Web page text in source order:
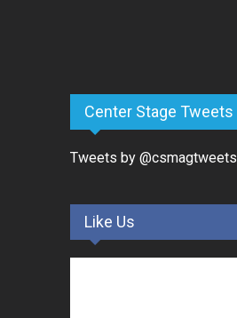
Center Stage Tweets
Tweets by @csmagtweets
Like Us